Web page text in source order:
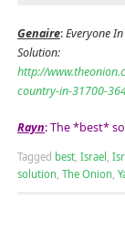
Genaire:Everyone
Solution:
http://
country-in-31700-
Rayn: The *best*
Tagged best, Israel ,
solution, The Onion,